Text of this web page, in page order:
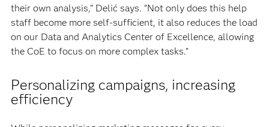
their own analysis,” Delić says. “Not only does this help
staff become more self-sufficient, it also reduces the load
on our Data and Analytics Center of Excellence, allowing
the CoE to focus on more complex tasks.”
Personalizing campaigns, increasing
efficiency